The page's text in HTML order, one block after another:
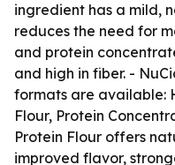
ingredient has a mild,
reduces the need for
and protein
and high in fiber. -
formats are available:
Flour, Protein
Protein Flour offers
improved flavor,